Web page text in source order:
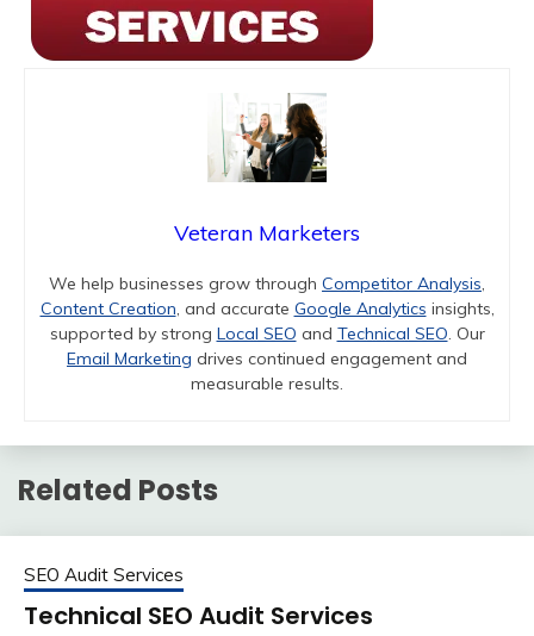
Veteran Marketers
We help businesses grow through Competitor Analysis,
Content Creation, and accurate Google Analytics insights,
supported by strong Local SEO and Technical SEO. Our
Email Marketing drives continued engagement and
measurable results.
Related Posts
SEO Audit Services
Technical SEO Audit Services